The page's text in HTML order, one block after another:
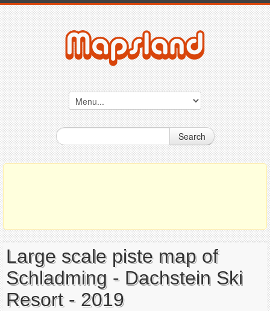
Search
Large scale piste map of
Schladming - Dachstein Ski
Resort - 2019